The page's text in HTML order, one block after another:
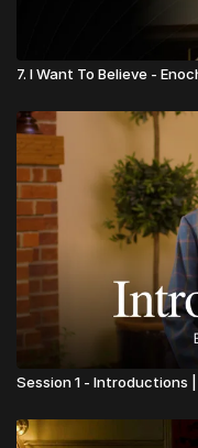
7. I Want To Believe -
Session 1 - Introductions